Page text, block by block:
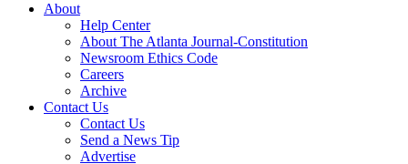
About
Help Center
About The Atlanta Journal-Constitution
Newsroom Ethics Code
Careers
Archive
Contact Us
Contact Us
Send a News Tip
Advertise